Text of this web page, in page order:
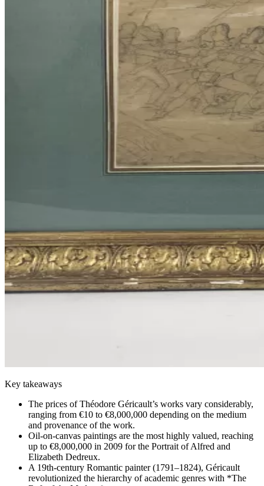
Key takeaways
The prices of Théodore Géricault’s works vary considerably,
ranging from €10 to €8,000,000 depending on the medium
and provenance of the work.
Oil-on-canvas paintings are the most highly valued, reaching
up to €8,000,000 in 2009 for the Portrait of Alfred and
Elizabeth Dedreux.
A 19th-century Romantic painter (1791–1824), Géricault
revolutionized the hierarchy of academic genres with *The